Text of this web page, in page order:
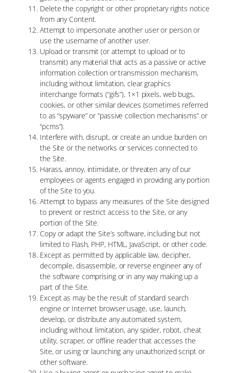
Delete the copyright or other proprietary rights notice
from any Content.
Attempt to impersonate another user or person or
use the username of another user.
Upload or transmit (or attempt to upload or to
transmit) any material that acts as a passive or active
information collection or transmission mechanism,
including without limitation, clear graphics
interchange formats (“gifs”), 1×1 pixels, web bugs,
cookies, or other similar devices (sometimes referred
to as “spyware” or “passive collection mechanisms” or
“pcms”).
Interfere with, disrupt, or create an undue burden on
the Site or the networks or services connected to
the Site.
Harass, annoy, intimidate, or threaten any of our
employees or agents engaged in providing any portion
of the Site to you.
Attempt to bypass any measures of the Site designed
to prevent or restrict access to the Site, or any
portion of the Site.
Copy or adapt the Site’s software, including but not
limited to Flash, PHP, HTML, JavaScript, or other code.
Except as permitted by applicable law, decipher,
decompile, disassemble, or reverse engineer any of
the software comprising or in any way making up a
part of the Site.
Except as may be the result of standard search
engine or Internet browser usage, use, launch,
develop, or distribute any automated system,
including without limitation, any spider, robot, cheat
utility, scraper, or offline reader that accesses the
Site, or using or launching any unauthorized script or
other software.